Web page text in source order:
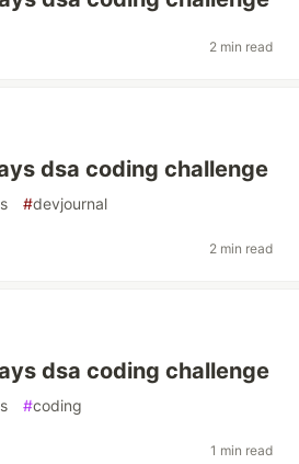
2 min read
dsa coding challenge
#devjournal
2 min read
dsa coding challenge
#coding
1 min read